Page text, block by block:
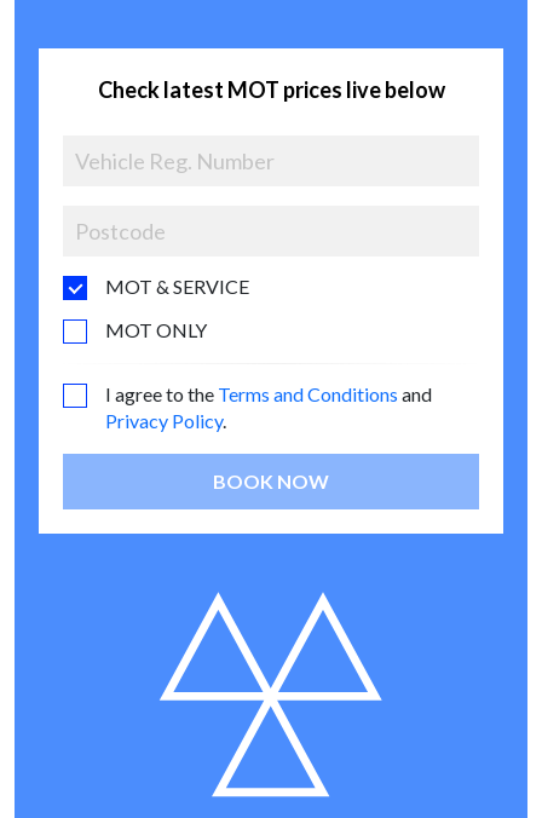
Check latest MOT prices live below
MOT & SERVICE
MOT ONLY
I agree to the Terms and Conditions and
Privacy Policy.
BOOK NOW